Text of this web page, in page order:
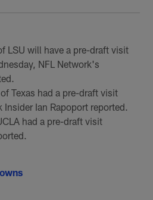
LSU will have a pre-draft visit
NFL Network's
Texas had a pre-draft visit
Insider Ian Rapoport reported.
had a pre-draft visit